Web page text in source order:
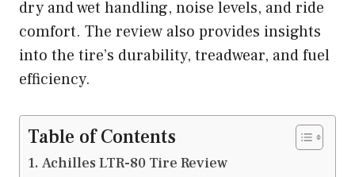
dry and wet handling, noise levels, and ride
comfort. The review also provides insights
into the tire’s durability, treadwear, and fuel
efficiency.
Table of Contents
Achilles LTR-80 Tire Review